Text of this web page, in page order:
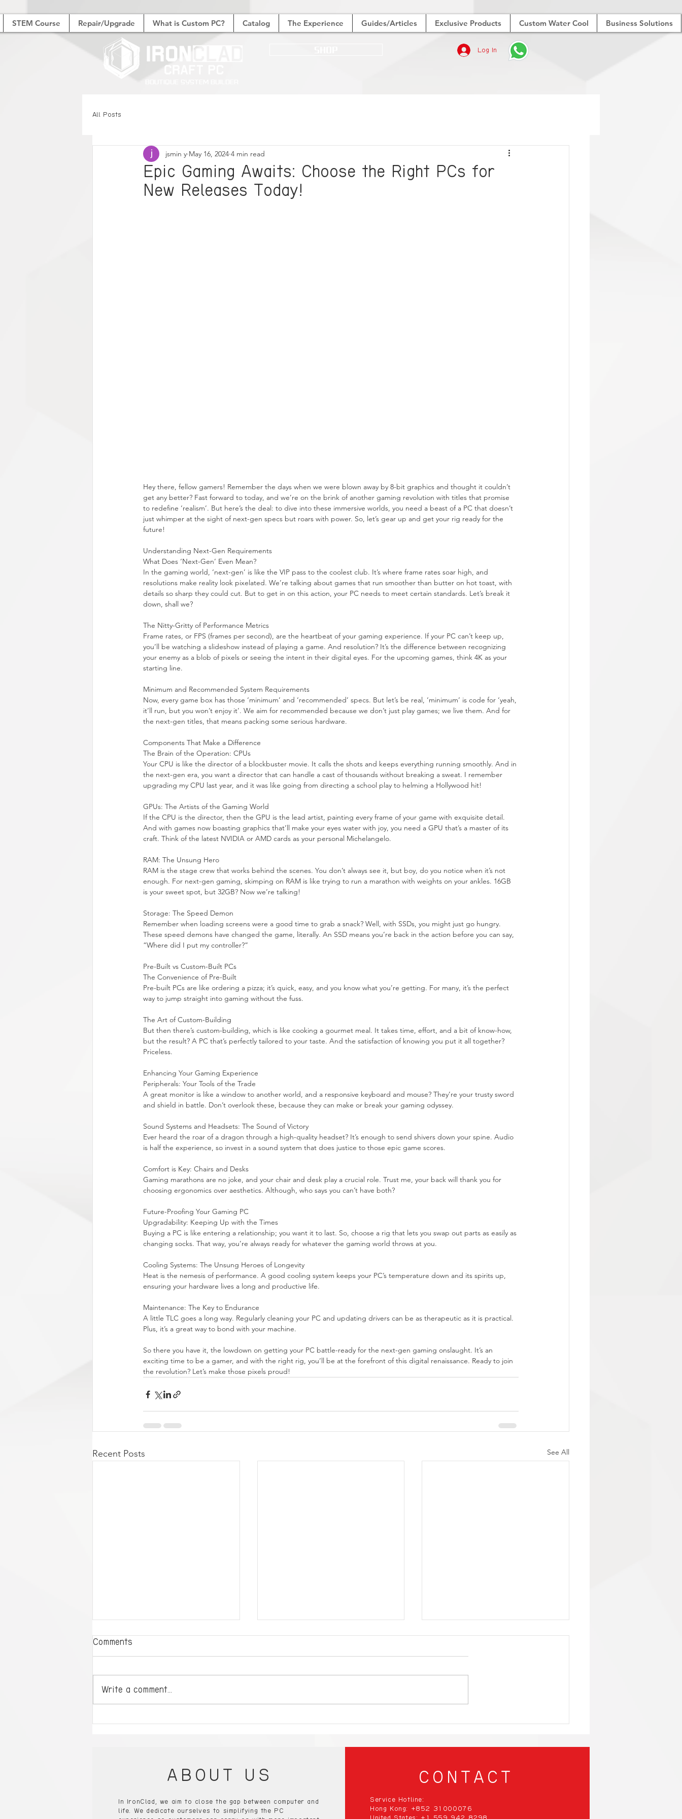
STEM Course Repair/Upgrade What is Custom PC? Catalog The Experience Guides/Articles Exclusive Products Custom Water Cool Business Solutions
Log In
All Posts
Epic Gaming Awaits: Choose the Right PCs for
New Releases Today!
jsmin y May 16, 2024 4 min read
Hey there, fellow gamers! Remember the days when we were blown away by 8-bit graphics and thought it couldn’t
get any better? Fast forward to today, and we’re on the brink of another gaming revolution with titles that promise
to redefine ‘realism’. But here’s the deal: to dive into these immersive worlds, you need a beast of a PC that doesn’t
just whimper at the sight of next-gen specs but roars with power. So, let’s gear up and get your rig ready for the
future!
Understanding Next-Gen Requirements
What Does ‘Next-Gen’ Even Mean?
In the gaming world, ‘next-gen’ is like the VIP pass to the coolest club. It’s where frame rates soar high, and
resolutions make reality look pixelated. We’re talking about games that run smoother than butter on hot toast, with
details so sharp they could cut. But to get in on this action, your PC needs to meet certain standards. Let’s break it
down, shall we?
The Nitty-Gritty of Performance Metrics
Frame rates, or FPS (frames per second), are the heartbeat of your gaming experience. If your PC can’t keep up,
you’ll be watching a slideshow instead of playing a game. And resolution? It’s the difference between recognizing
your enemy as a blob of pixels or seeing the intent in their digital eyes. For the upcoming games, think 4K as your
starting line.
Minimum and Recommended System Requirements
Now, every game box has those ‘minimum’ and ‘recommended’ specs. But let’s be real, ‘minimum’ is code for ‘yeah,
it’ll run, but you won’t enjoy it’. We aim for recommended because we don’t just play games; we live them. And for
the next-gen titles, that means packing some serious hardware.
Components That Make a Difference
The Brain of the Operation: CPUs
Your CPU is like the director of a blockbuster movie. It calls the shots and keeps everything running smoothly. And in
the next-gen era, you want a director that can handle a cast of thousands without breaking a sweat. I remember
upgrading my CPU last year, and it was like going from directing a school play to helming a Hollywood hit!
GPUs: The Artists of the Gaming World
If the CPU is the director, then the GPU is the lead artist, painting every frame of your game with exquisite detail.
And with games now boasting graphics that’ll make your eyes water with joy, you need a GPU that’s a master of its
craft. Think of the latest NVIDIA or AMD cards as your personal Michelangelo.
RAM: The Unsung Hero
RAM is the stage crew that works behind the scenes. You don’t always see it, but boy, do you notice when it’s not
enough. For next-gen gaming, skimping on RAM is like trying to run a marathon with weights on your ankles. 16GB
is your sweet spot, but 32GB? Now we’re talking!
Storage: The Speed Demon
Remember when loading screens were a good time to grab a snack? Well, with SSDs, you might just go hungry.
These speed demons have changed the game, literally. An SSD means you’re back in the action before you can say,
“Where did I put my controller?”
Pre-Built vs Custom-Built PCs
The Convenience of Pre-Built
Pre-built PCs are like ordering a pizza; it’s quick, easy, and you know what you’re getting. For many, it’s the perfect
way to jump straight into gaming without the fuss.
The Art of Custom-Building
But then there’s custom-building, which is like cooking a gourmet meal. It takes time, effort, and a bit of know-how,
but the result? A PC that’s perfectly tailored to your taste. And the satisfaction of knowing you put it all together?
Priceless.
Enhancing Your Gaming Experience
Peripherals: Your Tools of the Trade
A great monitor is like a window to another world, and a responsive keyboard and mouse? They’re your trusty sword
and shield in battle. Don’t overlook these, because they can make or break your gaming odyssey.
Sound Systems and Headsets: The Sound of Victory
Ever heard the roar of a dragon through a high-quality headset? It’s enough to send shivers down your spine. Audio
is half the experience, so invest in a sound system that does justice to those epic game scores.
Comfort is Key: Chairs and Desks
Gaming marathons are no joke, and your chair and desk play a crucial role. Trust me, your back will thank you for
choosing ergonomics over aesthetics. Although, who says you can’t have both?
Future-Proofing Your Gaming PC
Upgradability: Keeping Up with the Times
Buying a PC is like entering a relationship; you want it to last. So, choose a rig that lets you swap out parts as easily as
changing socks. That way, you’re always ready for whatever the gaming world throws at you.
Cooling Systems: The Unsung Heroes of Longevity
Heat is the nemesis of performance. A good cooling system keeps your PC’s temperature down and its spirits up,
ensuring your hardware lives a long and productive life.
Maintenance: The Key to Endurance
A little TLC goes a long way. Regularly cleaning your PC and updating drivers can be as therapeutic as it is practical.
Plus, it’s a great way to bond with your machine.
So there you have it, the lowdown on getting your PC battle-ready for the next-gen gaming onslaught. It’s an
exciting time to be a gamer, and with the right rig, you’ll be at the forefront of this digital renaissance. Ready to join
the revolution? Let’s make those pixels proud!
Recent Posts See All
Comments
Write a comment...
ABOUT US
In IronClad, we aim to close the gap between computer and
life. We dedicate ourselves to simplifying the PC
CONTACT
Service Hotline:
Hong Kong: +852 31000076
United States: +1 559 942 8298